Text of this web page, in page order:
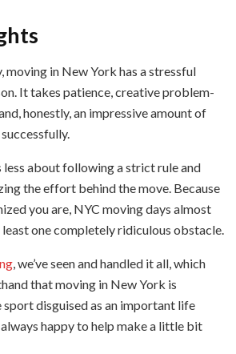
moving in New York has a stressful
It takes patience, creative problem-
honestly, an impressive amount of
less about following a strict rule and
the effort behind the move. Because
you are, NYC moving days almost
one completely ridiculous obstacle.
, we’ve seen and handled it all, which
that moving in New York is
sport disguised as an important life
always happy to help make a little bit